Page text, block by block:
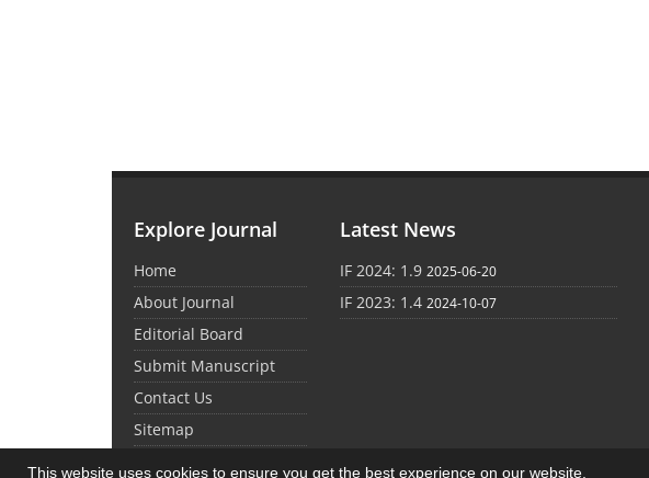
This website uses cookies to ensure you get the best experience on our website.
Explore Journal
Home
About Journal
Editorial Board
Submit Manuscript
Contact Us
Sitemap
Latest News
IF 2024: 1.9 2025-06-20
IF 2023: 1.4 2024-10-07